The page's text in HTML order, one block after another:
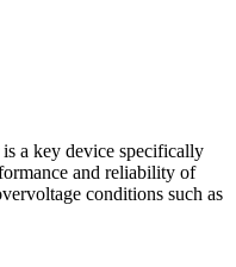
a key device specifically
and reliability of
conditions such as